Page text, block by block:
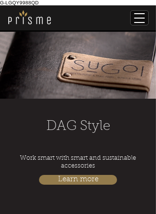
G-LGQY9988QD
DAG Style
Work smart with smart and sustainable
accessories
Learn more